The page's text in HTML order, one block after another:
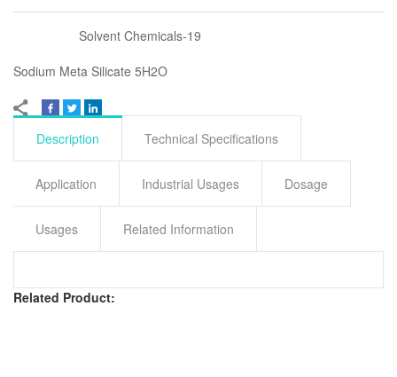
Solvent Chemicals-19
Sodium Meta Silicate 5H2O
Description Technical Specifications
Application Industrial Usages Dosage
Usages Related Information
Related Product: